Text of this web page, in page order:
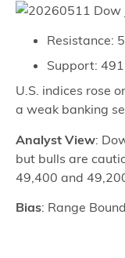
Resistance:
Support:
U.S. indices rose
a weak banking
Analyst View:
but bulls are
49,400 and
Bias: Range